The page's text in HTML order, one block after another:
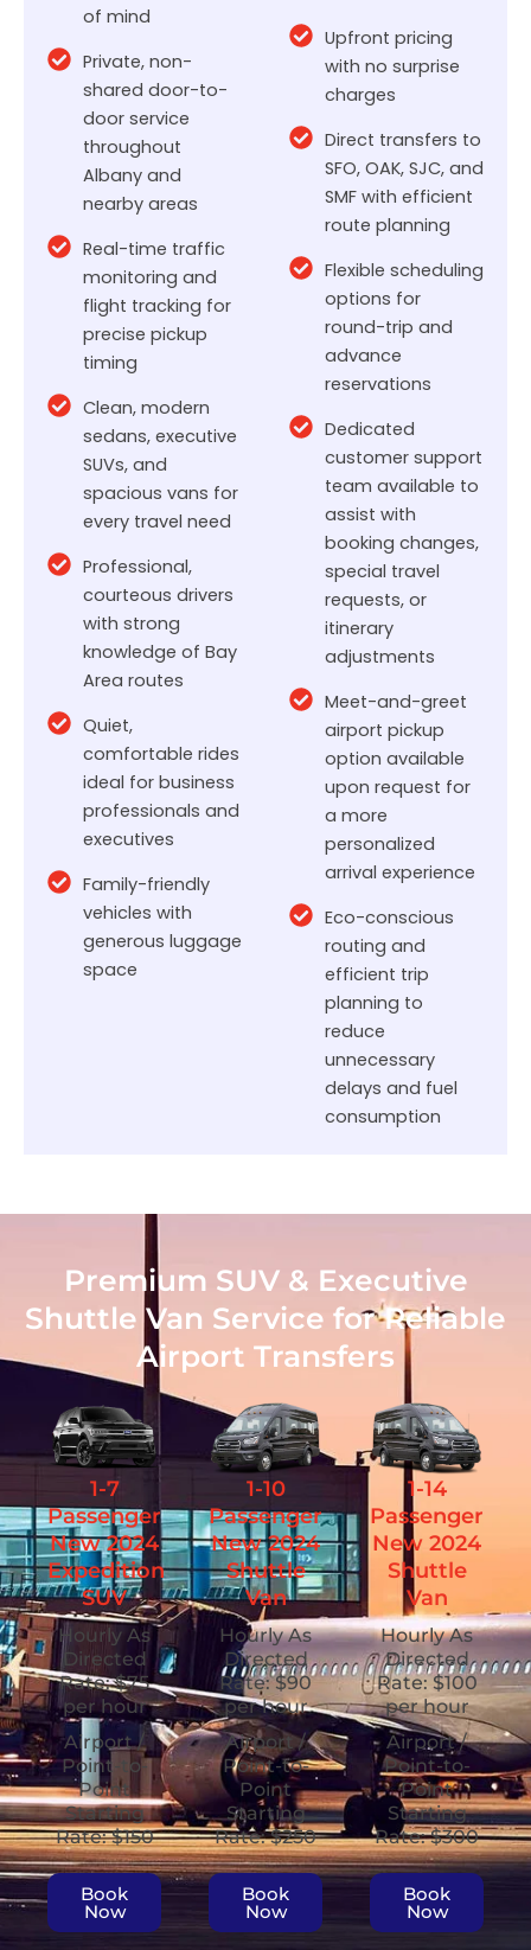
of mind
Private, non-
shared door-to-
door service
throughout
Albany and
nearby areas
Real-time traffic
monitoring and
flight tracking for
precise pickup
timing
Clean, modern
sedans, executive
SUVs, and
spacious vans for
every travel need
Professional,
courteous drivers
with strong
knowledge of Bay
Area routes
Quiet,
comfortable rides
ideal for business
professionals and
executives
Family-friendly
vehicles with
generous luggage
space
Upfront pricing
with no surprise
charges
Direct transfers to
SFO, OAK, SJC, and
SMF with efficient
route planning
Flexible scheduling
options for
round-trip and
advance
reservations
Dedicated
customer support
team available to
assist with
booking changes,
special travel
requests, or
itinerary
adjustments
Meet-and-greet
airport pickup
option available
upon request for
a more
personalized
arrival experience
Eco-conscious
routing and
efficient trip
planning to
reduce
unnecessary
delays and fuel
consumption
Premium SUV & Executive
Shuttle Van Service for Reliable
Airport Transfers
1-7
Passenger
New 2024
Expedition
SUV
Hourly As
Directed
Rate: $75
per hour
Airport /
Point-to-
Point
Starting
Rate: $150
Book
Now
1-10
Passenger
New 2024
Shuttle
Van
Hourly As
Directed
Rate: $90
per hour
Airport /
Point-to-
Point
Starting
Rate: $250
Book
Now
1-14
Passenger
New 2024
Shuttle
Van
Hourly As
Directed
Rate: $100
per hour
Airport /
Point-to-
Point
Starting
Rate: $300
Book
Now